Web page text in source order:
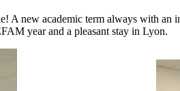
new academic term always with
year and a pleasant stay in Lyon.